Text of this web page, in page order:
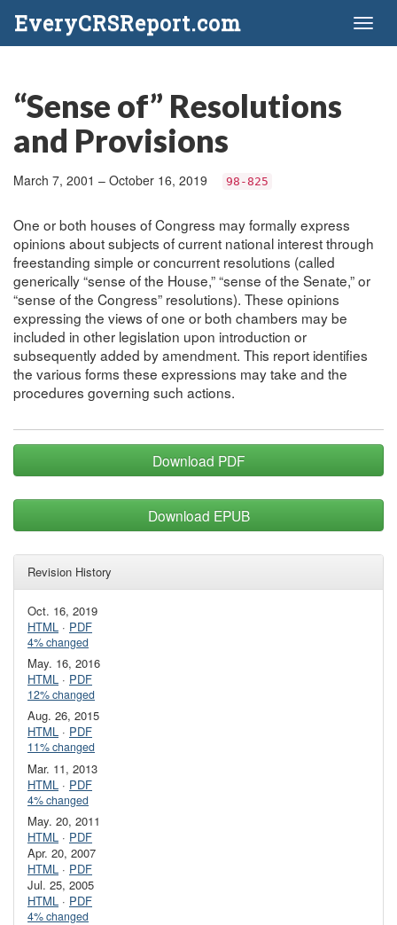
EveryCRSReport.com
“Sense of” Resolutions
and Provisions
March 7, 2001 – October 16, 2019 98-825
One or both houses of Congress may formally express
opinions about subjects of current national interest through
freestanding simple or concurrent resolutions (called
generically “sense of the House,” “sense of the Senate,” or
“sense of the Congress” resolutions). These opinions
expressing the views of one or both chambers may be
included in other legislation upon introduction or
subsequently added by amendment. This report identifies
the various forms these expressions may take and the
procedures governing such actions.
Download PDF
Download EPUB
Revision History
Oct. 16, 2019
HTML · PDF
4% changed
May. 16, 2016
HTML · PDF
12% changed
Aug. 26, 2015
HTML · PDF
11% changed
Mar. 11, 2013
HTML · PDF
4% changed
May. 20, 2011
HTML · PDF
Apr. 20, 2007
HTML · PDF
Jul. 25, 2005
HTML · PDF
4% changed